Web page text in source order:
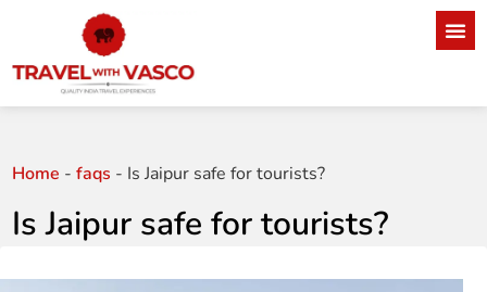
Home -faqs - Is Jaipur safe for tourists?
Is Jaipur safe for tourists?